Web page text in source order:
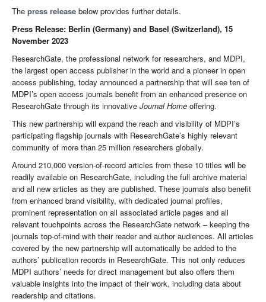
The press release below provides further details.
Press Release: Berlin (Germany) and Basel (Switzerland), 15
November 2023
ResearchGate, the professional network for researchers, and MDPI,
the largest open access publisher in the world and a pioneer in open
access publishing, today announced a partnership that will see ten of
MDPI’s open access journals benefit from an enhanced presence on
ResearchGate through its innovative Journal Home offering.
This new partnership will expand the reach and visibility of MDPI’s
participating flagship journals with ResearchGate’s highly relevant
community of more than 25 million researchers globally.
Around 210,000 version-of-record articles from these 10 titles will be
readily available on ResearchGate, including the full archive material
and all new articles as they are published. These journals also benefit
from enhanced brand visibility, with dedicated journal profiles,
prominent representation on all associated article pages and all
relevant touchpoints across the ResearchGate network – keeping the
journals top-of-mind with their reader and author audiences. All articles
covered by the new partnership will automatically be added to the
authors’ publication records in ResearchGate. This not only reduces
MDPI authors’ needs for direct management but also offers them
valuable insights into the impact of their work, including data about
readership and citations.